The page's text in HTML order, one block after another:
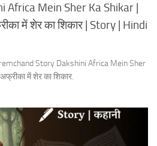
Africa Mein Sher Ka Shikar |
में शेर का शिकार | Story | Hindi
Story Dakshini Africa Mein Sher
में शेर का शिकार.